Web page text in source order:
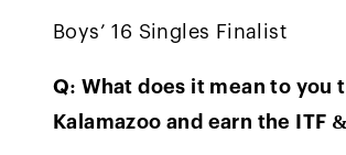
Boys’ 16 Singles Finalist
Q: What does it mean to you
Kalamazoo and earn the ITF